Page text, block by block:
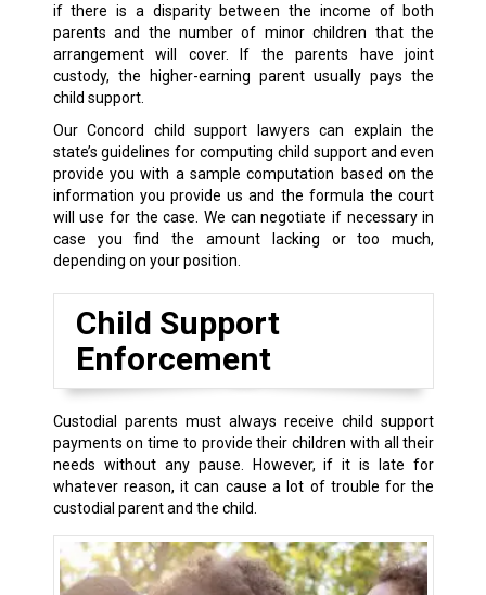
if there is a disparity between the income of both
parents and the number of minor children that the
arrangement will cover. If the parents have joint
custody, the higher-earning parent usually pays the
child support.
Our Concord child support lawyers can explain the
state’s guidelines for computing child support and even
provide you with a sample computation based on the
information you provide us and the formula the court
will use for the case. We can negotiate if necessary in
case you find the amount lacking or too much,
depending on your position.
Child Support
Enforcement
Custodial parents must always receive child support
payments on time to provide their children with all their
needs without any pause. However, if it is late for
whatever reason, it can cause a lot of trouble for the
custodial parent and the child.